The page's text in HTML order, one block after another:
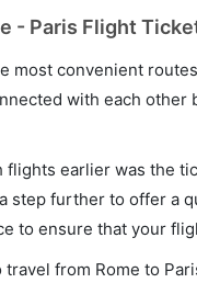
- Paris Flight
most convenient
with each other
flights earlier was the
step further to offer a
to ensure that your
from Rome to